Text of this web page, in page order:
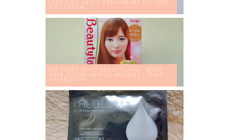
[REVIEW] AXIS-Y CERA-HEART MY TYPE
DUO CREAM
[REVIEW] HOYU BEAUTYLABO - WHIP
HAIR COLOR (MAPLE BROWN) + FIRST
IMPRESSION